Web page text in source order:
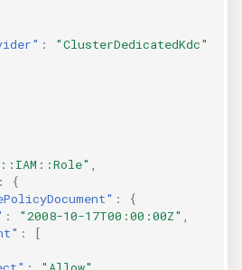
:
"ClusterDedicatedKdc"
:
{
:
{
: "2008-10-17T00:00:00Z"
:
[